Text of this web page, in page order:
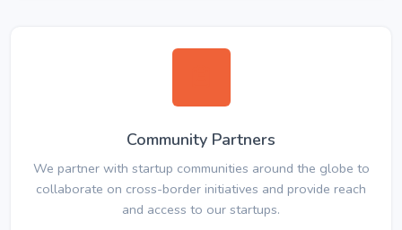
Community Partners
We partner with startup communities around the globe to
collaborate on cross-border initiatives and provide reach
and access to our startups.